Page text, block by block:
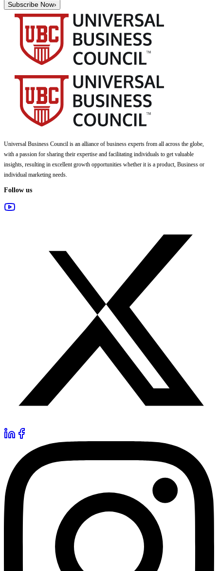
Subscribe Now›
Universal Business Council is an alliance of business experts from all across the globe,
with a passion for sharing their expertise and facilitating individuals to get valuable
insights, resulting in excellent growth opportunities whether it is a product, Business or
individual marketing needs.
Follow us